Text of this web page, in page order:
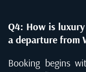
Q4: How is
a departure from
Booking begins